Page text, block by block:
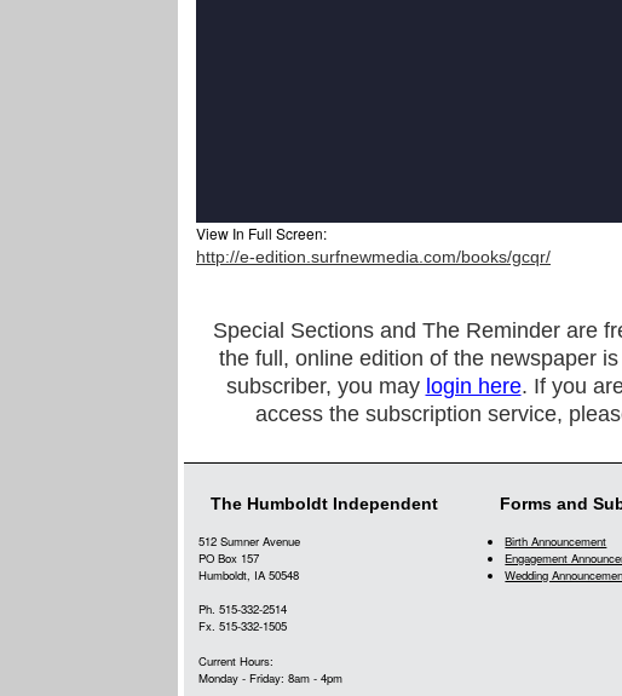
View In Full Screen:
http://e-edition.surfnewmedia.com/books/gcqr/
Special Sections and The Reminder are
the full, online edition of the newspaper
subscriber, you may login here. If you
access the subscription service,
The Humboldt Independent
512 Sumner Avenue
PO Box 157
Humboldt, IA 50548
Ph. 515-332-2514
Fx. 515-332-1505
Current Hours:
Monday - Friday: 8am - 4pm
Forms and
Birth Announcement
Engagement
Wedding